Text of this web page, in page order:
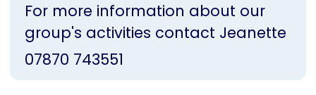
For more information about our
group's activities contact Jeanette
07870 743551